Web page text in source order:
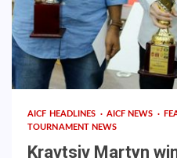
AICF HEADLINES AICF NEWS
TOURNAMENT NEWS
Kravtsiv Martyn